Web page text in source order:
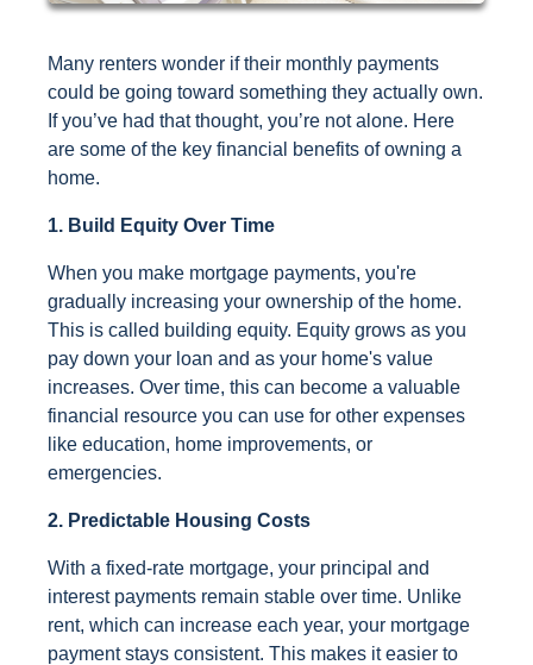
Many renters wonder if their monthly payments
could be going toward something they actually own.
If you’ve had that thought, you’re not alone. Here
are some of the key financial benefits of owning a
home.
1. Build Equity Over Time
When you make mortgage payments, you're
gradually increasing your ownership of the home.
This is called building equity. Equity grows as you
pay down your loan and as your home's value
increases. Over time, this can become a valuable
financial resource you can use for other expenses
like education, home improvements, or
emergencies.
2. Predictable Housing Costs
With a fixed-rate mortgage, your principal and
interest payments remain stable over time. Unlike
rent, which can increase each year, your mortgage
payment stays consistent. This makes it easier to